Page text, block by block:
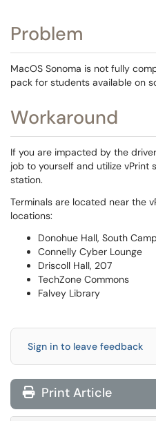
Problem
MacOS Sonoma is not fully
pack for students available on
Workaround
If you are impacted by the
job to yourself and utilize vPrint
station.
Terminals are located near the
locations:
Donohue Hall, South
Connelly Cyber Lounge
Driscoll Hall, 207
TechZone Commons
Falvey Library
Sign in to leave feedback
Print Article